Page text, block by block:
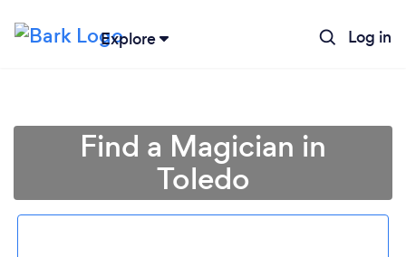
Explore Log in
Find a Magician in
Toledo